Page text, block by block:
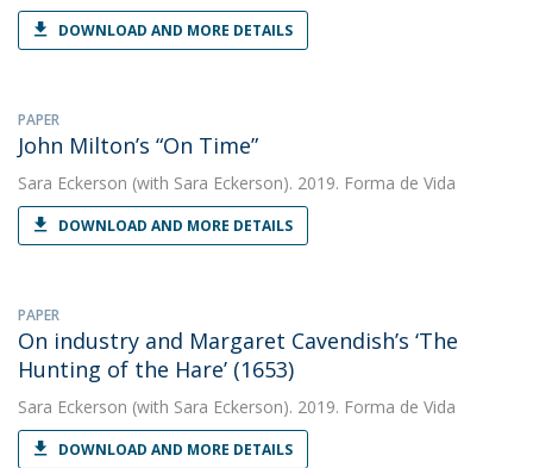
DOWNLOAD AND MORE DETAILS
PAPER
John Milton’s “On Time”
Sara Eckerson (with Sara Eckerson). 2019. Forma de Vida
DOWNLOAD AND MORE DETAILS
PAPER
On industry and Margaret Cavendish’s ‘The
Hunting of the Hare’ (1653)
Sara Eckerson (with Sara Eckerson). 2019. Forma de Vida
DOWNLOAD AND MORE DETAILS